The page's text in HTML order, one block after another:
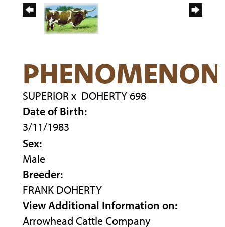
PHENOMENON
SUPERIOR x DOHERTY 698
Date of Birth:
3/11/1983
Sex:
Male
Breeder:
FRANK DOHERTY
View Additional Information on:
Arrowhead Cattle Company